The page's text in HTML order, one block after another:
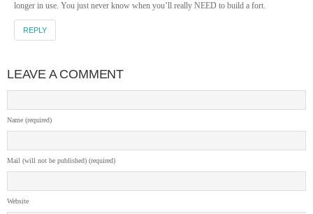
longer in use. You just never know when you’ll really NEED to build a fort.
REPLY
LEAVE A COMMENT
Name (required)
Mail (will not be published) (required)
Website